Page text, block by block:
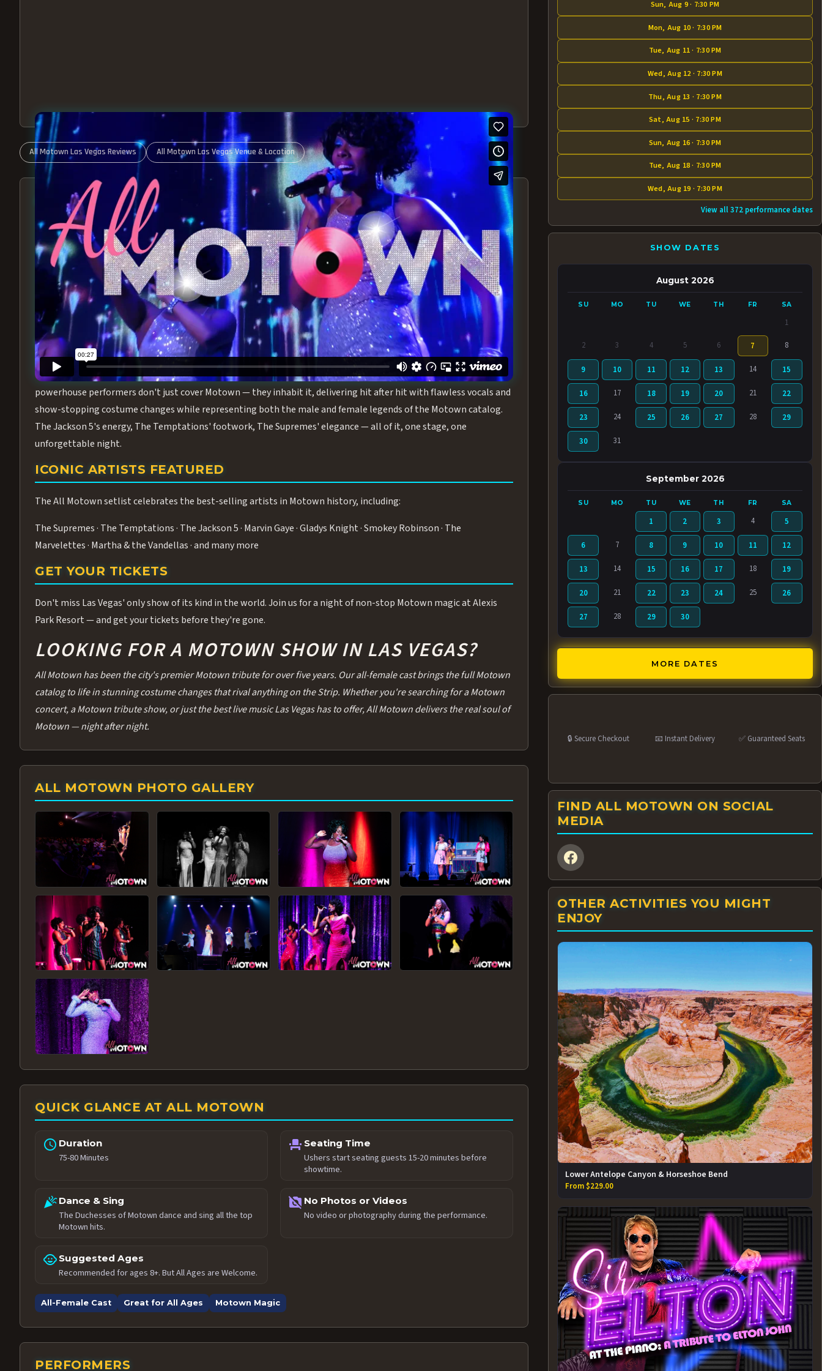
All Motown Las Vegas Reviews All Motown Las Vegas Venue & Location
ABOUT ALL MOTOWN
MOTOWN SHOW LAS VEGAS – EXPERIENCE THE
BEST OF MOTOWN LIVE!
Step into the golden age of Motown withAll Motown featuring the Duchesses of Motown— a 75-minute live
performance packed with the deep rhythms, iconic choreography, and timeless hits that defined a generation.
From the opening note to the final bow, this show will have you on your feet.
MEET THE DUCHESSES OF MOTOWN
What makes All Motown unlike anything else in Las Vegas is its all-female cast, The Duchesses of Motown. These
powerhouse performers don't just cover Motown — they inhabit it, delivering hit after hit with flawless vocals and
show-stopping costume changes while representing both the male and female legends of the Motown catalog.
The Jackson 5's energy, The Temptations' footwork, The Supremes' elegance — all of it, one stage, one
unforgettable night.
ICONIC ARTISTS FEATURED
The All Motown setlist celebrates the best-selling artists in Motown history, including:
The Supremes · The Temptations · The Jackson 5 · Marvin Gaye · Gladys Knight · Smokey Robinson · The
Marvelettes · Martha & the Vandellas · and many more
GET YOUR TICKETS
Don't miss Las Vegas' only show of its kind in the world. Join us for a night of non-stop Motown magic at Alexis
Park Resort — and get your tickets before they're gone.
LOOKING FOR A MOTOWN SHOW IN LAS VEGAS?
All Motown has been the city's premier Motown tribute for over five years. Our all-female cast brings the full Motown
catalog to life in stunning costume changes that rival anything on the Strip. Whether you're searching for a Motown
concert, a Motown tribute show, or just the best live music Las Vegas has to offer, All Motown delivers the real soul of
Motown — night after night.
ALL MOTOWN PHOTO GALLERY
QUICK GLANCE AT ALL MOTOWN
schedule Duration
75-80 Minutes
event_seat Seating Time
Ushers start seating guests 15-20 minutes before
showtime.
celebrationDance & Sing
The Duchesses of Motown dance and sing all the top
Motown hits.
no_photography No Photos or Videos
No video or photography during the performance.
child_care Suggested Ages
Recommended for ages 8+. But All Ages are Welcome.
All-Female Cast Great for All Ages Motown Magic
PERFORMERS
Sun, Aug 9 · 7:30 PM
Mon, Aug 10 · 7:30 PM
Tue, Aug 11 · 7:30 PM
Wed, Aug 12 · 7:30 PM
Thu, Aug 13 · 7:30 PM
Sat, Aug 15 · 7:30 PM
Sun, Aug 16 · 7:30 PM
Tue, Aug 18 · 7:30 PM
Wed, Aug 19 · 7:30 PM
View all 372 performance dates
SHOW DATES
August 2026
SU MO TU WE TH FR SA
1
2 3 4 5 6 7 8
9 10 11 12 13 14 15
16 17 18 19 20 21 22
23 24 25 26 27 28 29
30 31
September 2026
SU MO TU WE TH FR SA
1 2 3 4 5
6 7 8 9 10 11 12
13 14 15 16 17 18 19
20 21 22 23 24 25 26
27 28 29 30
MORE DATES
🔒 Secure Checkout 📧 Instant Delivery ✅ Guaranteed Seats
FIND ALL MOTOWN ON SOCIAL
MEDIA
OTHER ACTIVITIES YOU MIGHT
ENJOY
Lower Antelope Canyon & Horseshoe Bend
From $229.00